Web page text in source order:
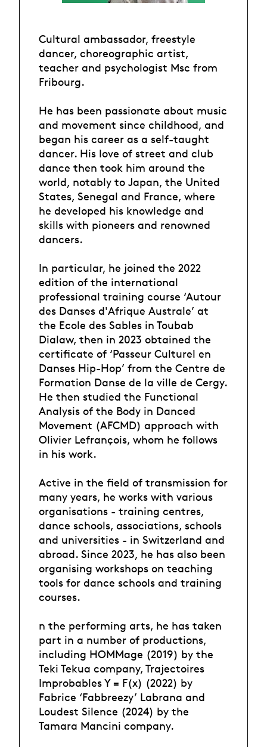
Cultural ambassador, freestyle
dancer, choreographic artist,
teacher and psychologist Msc from
Fribourg.
He has been passionate about music
and movement since childhood, and
began his career as a self-taught
dancer. His love of street and club
dance then took him around the
world, notably to Japan, the United
States, Senegal and France, where
he developed his knowledge and
skills with pioneers and renowned
dancers.
In particular, he joined the 2022
edition of the international
professional training course ‘Autour
des Danses d'Afrique Australe’ at
the Ecole des Sables in Toubab
Dialaw, then in 2023 obtained the
certificate of ‘Passeur Culturel en
Danses Hip-Hop’ from the Centre de
Formation Danse de la ville de Cergy.
He then studied the Functional
Analysis of the Body in Danced
Movement (AFCMD) approach with
Olivier Lefrançois, whom he follows
in his work.
Active in the field of transmission for
many years, he works with various
organisations - training centres,
dance schools, associations, schools
and universities - in Switzerland and
abroad. Since 2023, he has also been
organising workshops on teaching
tools for dance schools and training
courses.
n the performing arts, he has taken
part in a number of productions,
including HOMMage (2019) by the
Teki Tekua company, Trajectoires
Improbables Y = F(x) (2022) by
Fabrice ‘Fabbreezy’ Labrana and
Loudest Silence (2024) by the
Tamara Mancini company.